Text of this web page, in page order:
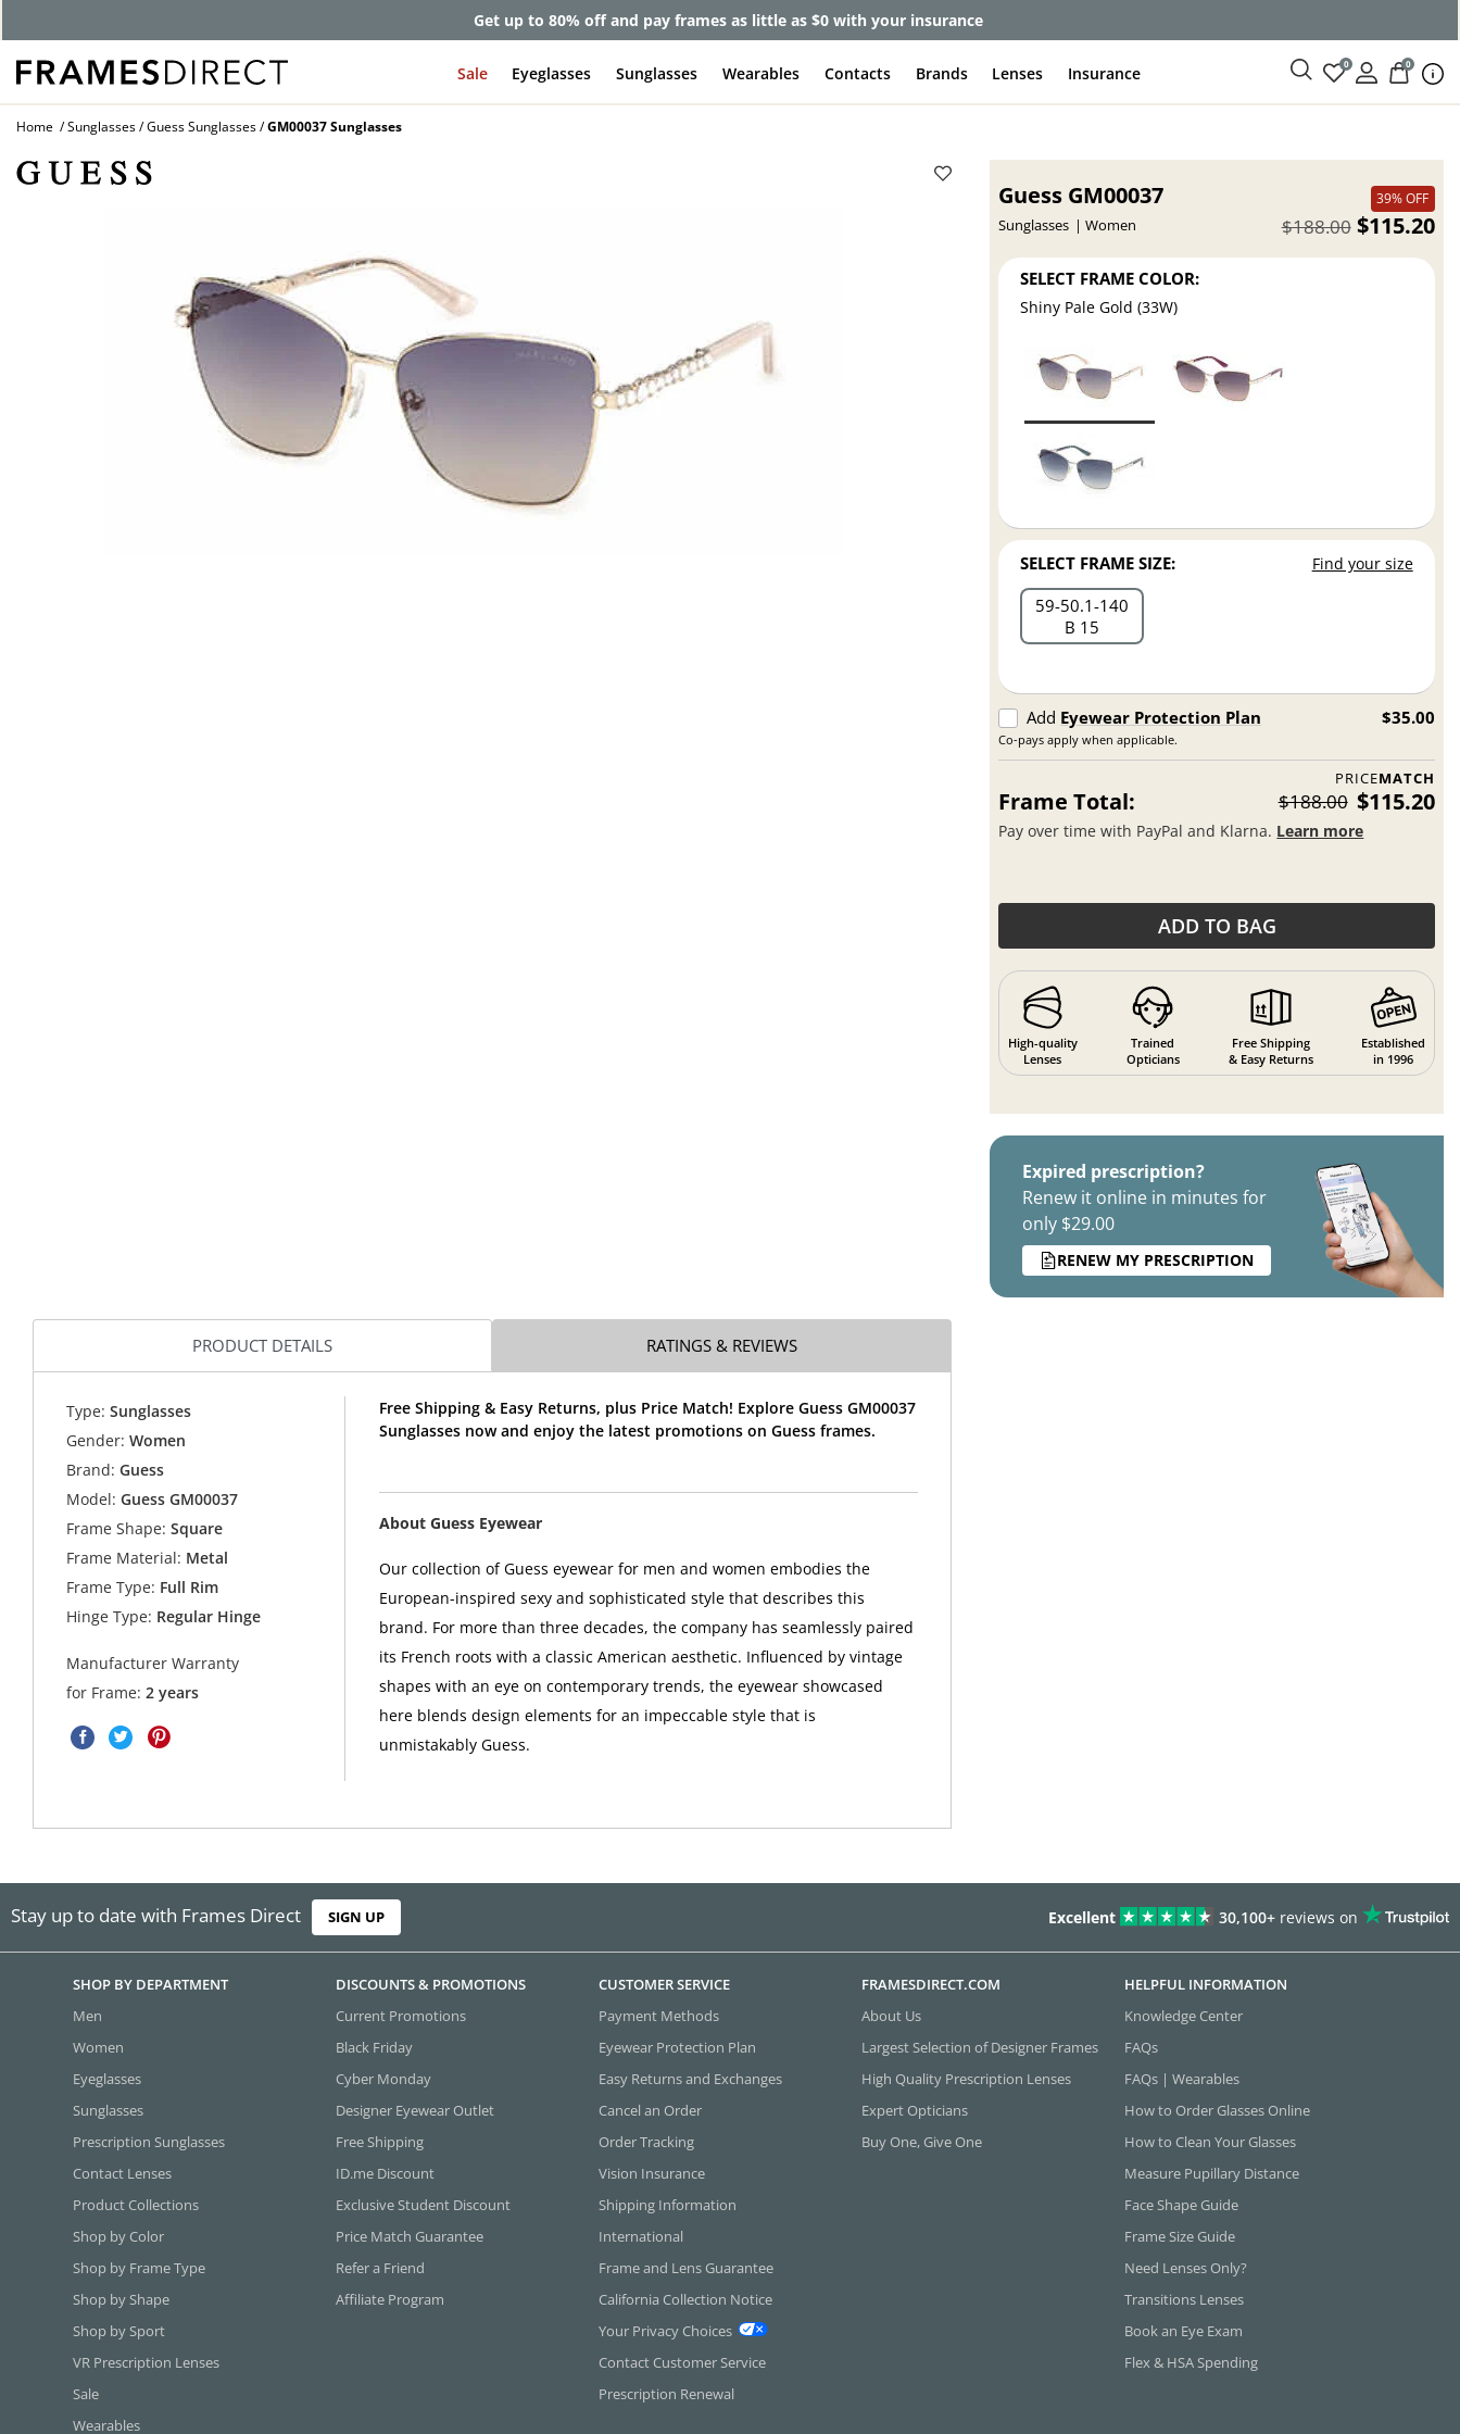
Get up to 80% off and pay frames as little as $0 with your insurance
Sale Eyeglasses Sunglasses Wearables Contacts Brands Lenses Insurance 0 0
Home Sunglasses Guess Sunglasses GM00037 Sunglasses
Guess GM00037
Sunglasses Women
39% OFF
$115.20
$188.00
SELECT FRAME COLOR:
Shiny Pale Gold (33W)
SELECT FRAME SIZE: Find your size
59 50.1 140
B 15
Add Eyewear Protection Plan
Co-pays apply when applicable.
$35.00
PRICEMATCH
Frame Total: $188.00 $115.20
Pay over time with PayPal and Klarna. Learn more
ADD TO BAG
High-quality
Lenses
Trained
Opticians
Free Shipping
& Easy Returns
Established
in 1996
Expired prescription?
Renew it online in minutes for
only $29.00
RENEW MY PRESCRIPTION
PRODUCT DETAILS RATINGS & REVIEWS
Type: Sunglasses
Gender: Women
Brand: Guess
Model: Guess GM00037
Frame Shape: Square
Frame Material: Metal
Frame Type: Full Rim
Hinge Type: Regular Hinge
Manufacturer Warranty
for Frame:2 years
Free Shipping & Easy Returns, plus Price Match! Explore Guess GM00037
Sunglasses now and enjoy the latest promotions on Guess frames.
About Guess Eyewear
Our collection of Guess eyewear for men and women embodies the
European-inspired sexy and sophisticated style that describes this
brand. For more than three decades, the company has seamlessly paired
its French roots with a classic American aesthetic. Influenced by vintage
shapes with an eye on contemporary trends, the eyewear showcased
here blends design elements for an impeccable style that is
unmistakably Guess.
Stay up to date with Frames Direct SIGN UP Excellent 30,100+ reviews on
SHOP BY DEPARTMENT
Men
Women
Eyeglasses
Sunglasses
Prescription Sunglasses
Contact Lenses
Product Collections
Shop by Color
Shop by Frame Type
Shop by Shape
Shop by Sport
VR Prescription Lenses
Sale
Wearables
DISCOUNTS & PROMOTIONS
Current Promotions
Black Friday
Cyber Monday
Designer Eyewear Outlet
Free Shipping
ID.me Discount
Exclusive Student Discount
Price Match Guarantee
Refer a Friend
Affiliate Program
CUSTOMER SERVICE
Payment Methods
Eyewear Protection Plan
Easy Returns and Exchanges
Cancel an Order
Order Tracking
Vision Insurance
Shipping Information
International
Frame and Lens Guarantee
California Collection Notice
Your Privacy Choices
Contact Customer Service
Prescription Renewal
FRAMESDIRECT.COM
About Us
Largest Selection of Designer Frames
High Quality Prescription Lenses
Expert Opticians
Buy One, Give One
HELPFUL INFORMATION
Knowledge Center
FAQs
FAQs | Wearables
How to Order Glasses Online
How to Clean Your Glasses
Measure Pupillary Distance
Face Shape Guide
Frame Size Guide
Need Lenses Only?
Transitions Lenses
Book an Eye Exam
Flex & HSA Spending